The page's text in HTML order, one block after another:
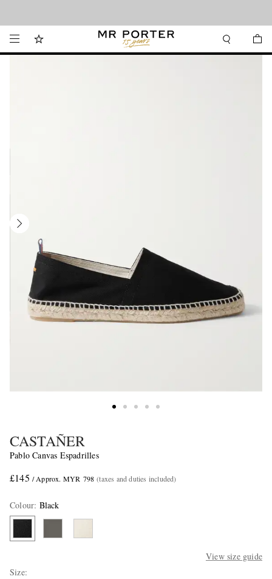
CASTAÑER
Pablo Canvas Espadrilles
£145 / Approx. MYR 798 (taxes and duties included)
Colour: Black
View size guide
Size